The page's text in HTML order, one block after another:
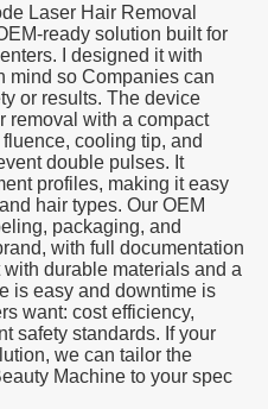
Laser Hair Removal
ready solution built for
I designed it with
mind so Companies can
or results. The device
removal with a compact
cooling tip, and
double pulses. It
profiles, making it easy
hair types. Our OEM
packaging, and
with full documentation
durable materials and a
is easy and downtime is
want: cost efficiency,
safety standards. If your
we can tailor the
Machine to your spec